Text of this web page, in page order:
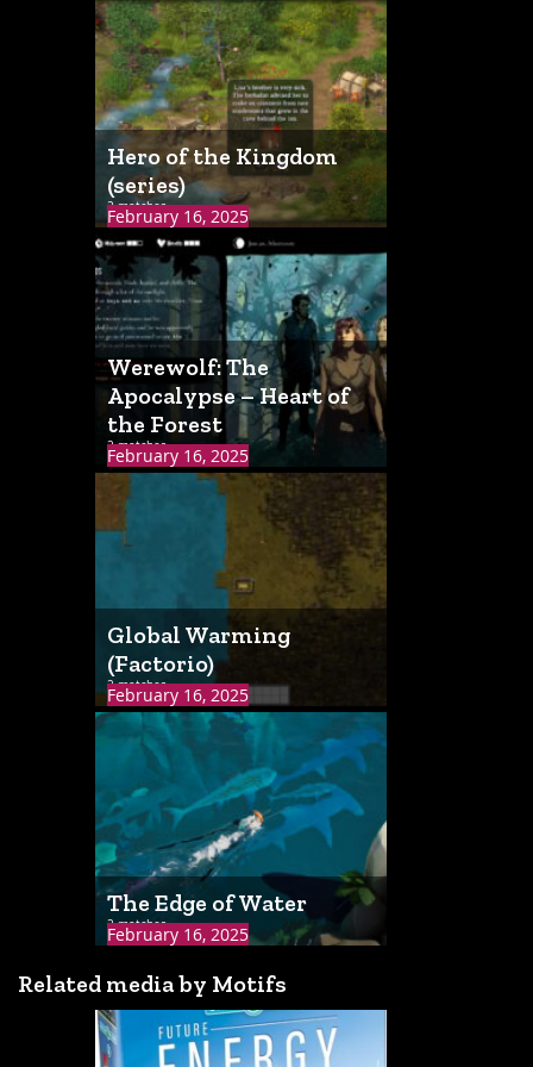
February 16, 2025
Hero of the Kingdom
(series)
2 matches
February 16, 2025
Werewolf: The
Apocalypse – Heart of
the Forest
2 matches
February 16, 2025
Global Warming
(Factorio)
2 matches
February 16, 2025
The Edge of Water
2 matches
Related media by Motifs